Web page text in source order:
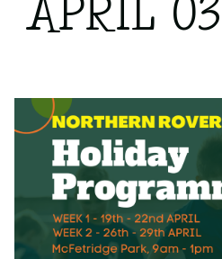
APRIL 03